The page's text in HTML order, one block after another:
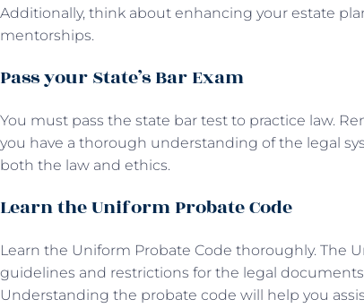
Additionally, think about enhancing your estate
mentorships.
Pass your State’s Bar Exam
You must pass the state bar test to practice law.
you have a thorough understanding of the legal
both the law and ethics.
Learn the Uniform Probate Code
Learn the Uniform Probate Code thoroughly. The
guidelines and restrictions for the legal
Understanding the probate code will help you